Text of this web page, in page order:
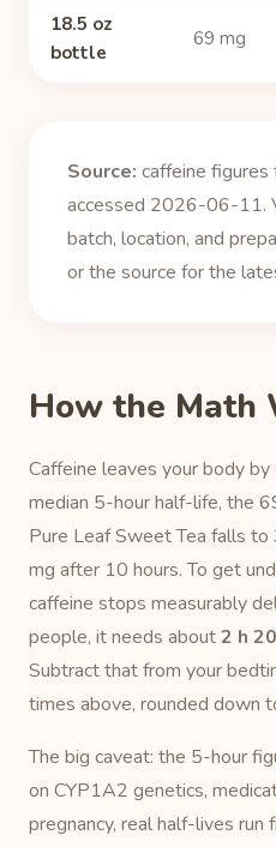
18.5 oz
bottle
69 mg
Source: caffeine figures
accessed 2026-06-11.
batch, location, and
or the source for the
How the Math
Caffeine leaves your body
median 5-hour half-life, the
Pure Leaf Sweet Tea falls
mg after 10 hours. To get
caffeine stops measurably
people, it needs about2 h
Subtract that from your
times above, rounded down
The big caveat: the 5-hour
on CYP1A2 genetics,
pregnancy, real half-lives